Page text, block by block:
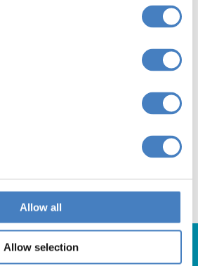
Allow all
Allow selection